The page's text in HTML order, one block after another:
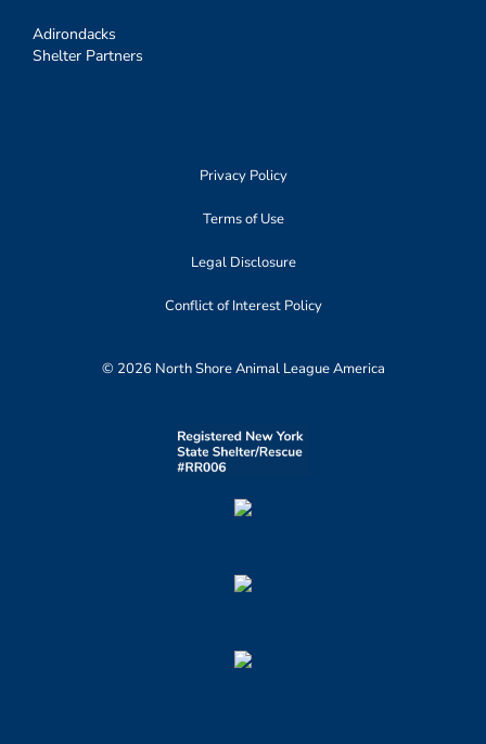
Adirondacks
Shelter Partners
Privacy Policy
Terms of Use
Legal Disclosure
Conflict of Interest Policy
© 2026 North Shore Animal League America